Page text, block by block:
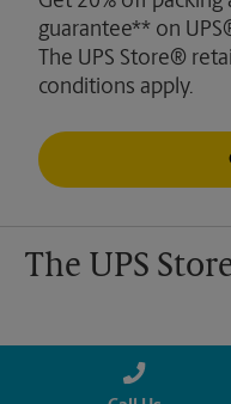
guarantee** on
The UPS Store®
conditions apply.
The UPS